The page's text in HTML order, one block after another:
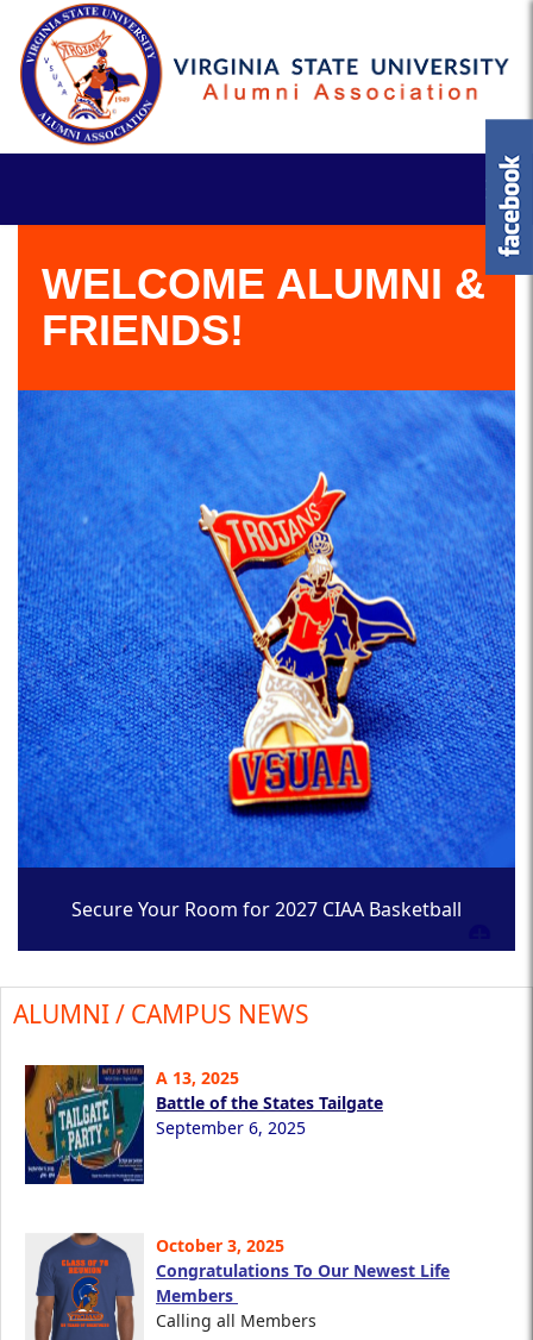
WELCOME ALUMNI &
FRIENDS!
Secure Your Room for 2027 CIAA Basketball
ALUMNI / CAMPUS NEWS
A 13, 2025
Battle of the States Tailgate
September 6, 2025
October 3, 2025
Congratulations To Our Newest Life
Members
Calling all Members